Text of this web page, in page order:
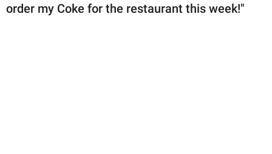
order my Coke for the restaurant this week!"